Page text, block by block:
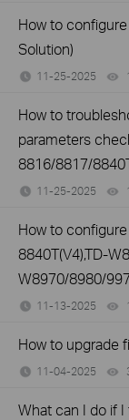
How to
Solution)
11-25-2025
How to
parameters
8816/8817/
11-25-2025
How to
8840T(V4),TD-
W8970/8980/
11-13-2025
How to upgrade
11-04-2025
What can I do if